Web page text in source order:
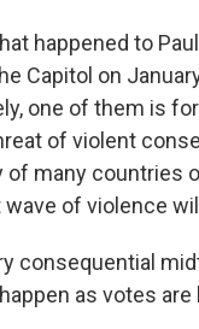
happened to
Capitol on
one of them is
of violent
many countries
of violence
consequential
as votes are